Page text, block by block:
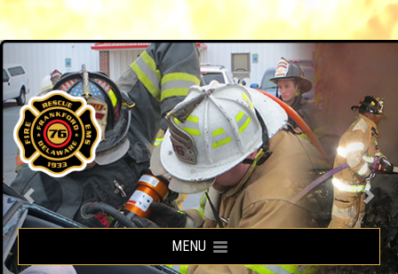
Frankford Volunteer Fire Company
MENU